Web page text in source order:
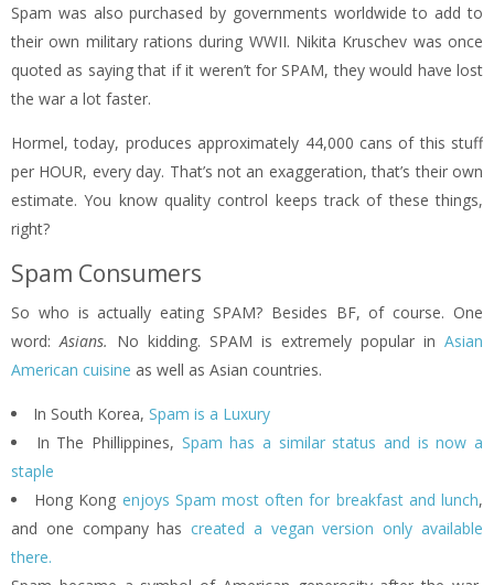
Spam was also purchased by governments worldwide to add to
their own military rations during WWII. Nikita Kruschev was once
quoted as saying that if it weren’t for SPAM, they would have lost
the war a lot faster.
Hormel, today, produces approximately 44,000 cans of this stuff
per HOUR, every day. That’s not an exaggeration, that’s their own
estimate. You know quality control keeps track of these things,
right?
Spam Consumers
So who is actually eating SPAM? Besides BF, of course. One
word: Asians. No kidding. SPAM is extremely popular in Asian
American cuisine as well as Asian countries.
In South Korea, Spam is a Luxury
In The Phillippines, Spam has a similar status and is now a
staple
Hong Kong enjoys Spam most often for breakfast and lunch,
and one company hascreated a vegan version only available
there.